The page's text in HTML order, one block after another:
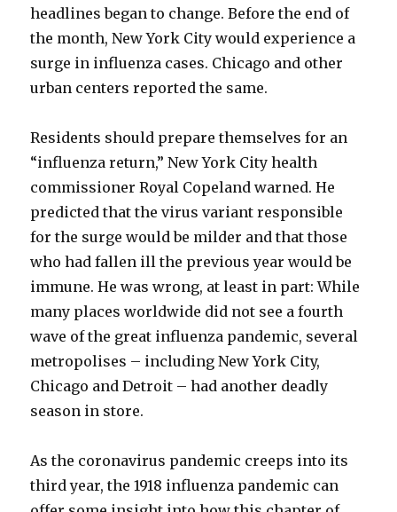
headlines began to change. Before the end of
the month, New York City would experience a
surge in influenza cases. Chicago and other
urban centers reported the same.
Residents should prepare themselves for an
“influenza return,” New York City health
commissioner Royal Copeland warned. He
predicted that the virus variant responsible
for the surge would be milder and that those
who had fallen ill the previous year would be
immune. He was wrong, at least in part: While
many places worldwide did not see a fourth
wave of the great influenza pandemic, several
metropolises – including New York City,
Chicago and Detroit – had another deadly
season in store.
As the coronavirus pandemic creeps into its
third year, the 1918 influenza pandemic can